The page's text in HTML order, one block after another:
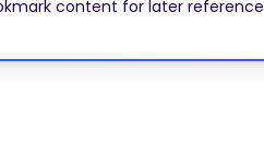
content for later reference